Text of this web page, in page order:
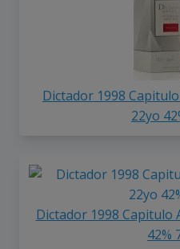
Dictador 1998
22yo
Dictador 1998 Capitulo
42%